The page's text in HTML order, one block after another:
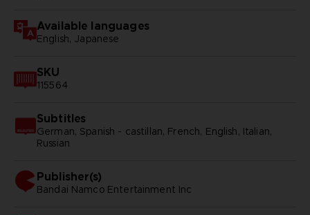
Available languages
English, Japanese
SKU
115564
Subtitles
German, Spanish - castillan, French, English, Italian,
Russian
Publisher(s)
bandai namco entertainment inc